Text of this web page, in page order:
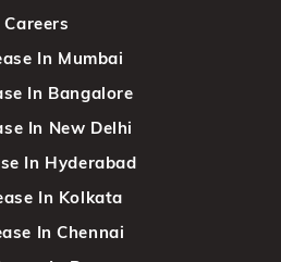
Careers
In Mumbai
In Bangalore
In New Delhi
In Hyderabad
In Kolkata
In Chennai